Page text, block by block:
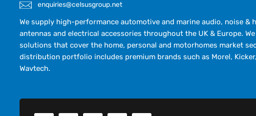
enquiries@celsusgroup.net
We supply high-performance automotive and marine audio, noise &
antennas and electrical accessories throughout the UK & Europe.
solutions that cover the home, personal and motorhomes market
distribution portfolio includes premium brands such as Morel,
Wavtech.